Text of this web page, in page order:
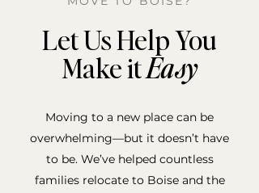
Let Us Help You
Make itEasy
Moving to a new place can be
overwhelming—but it doesn’t have
to be. We’ve helped countless
families relocate to Boise and the